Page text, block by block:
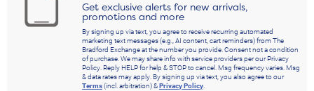
Get exclusive alerts for new arrivals,
promotions and more
By signing up via text, you agree to receive recurring automated
marketing text messages (e.g., AI content, cart reminders) from The
Bradford Exchange at the number you provide. Consent not a condition
of purchase. We may share info with service providers per our Privacy
Policy. Reply HELP for help & STOP to cancel. Msg frequency varies. Msg
& data rates may apply. By signing up via text, you also agree to our
Terms(incl. arbitration) &Privacy Policy.